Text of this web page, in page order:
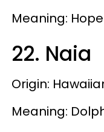
Meaning: Hope
22. Naia
Origin:
Meaning: